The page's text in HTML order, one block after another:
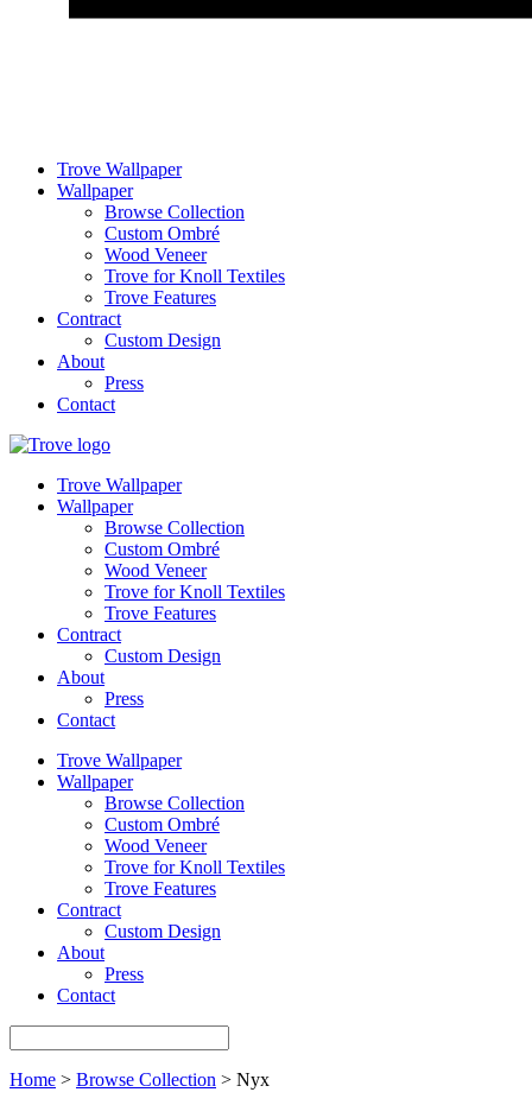
Trove Wallpaper
Wallpaper
Browse Collection
Custom Ombré
Wood Veneer
Trove for Knoll Textiles
Trove Features
Contract
Custom Design
About
Press
Contact
Trove Wallpaper
Wallpaper
Browse Collection
Custom Ombré
Wood Veneer
Trove for Knoll Textiles
Trove Features
Contract
Custom Design
About
Press
Contact
Trove Wallpaper
Wallpaper
Browse Collection
Custom Ombré
Wood Veneer
Trove for Knoll Textiles
Trove Features
Contract
Custom Design
About
Press
Contact
Home > Browse Collection > Nyx